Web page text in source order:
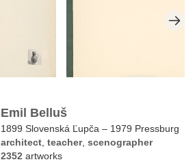
Emil Belluš
1899 Slovenská Ľupča – 1979 Pressburg
architect ,teacher,scenographer
2352 artworks